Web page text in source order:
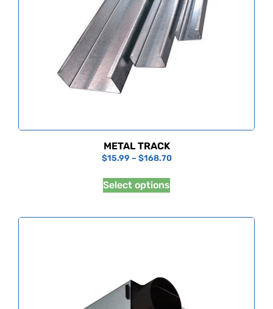
METAL TRACK
$15.99 – $168.70
Select options